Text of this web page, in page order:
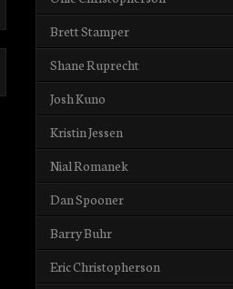
Brett Stamper
Shane Ruprecht
Josh Kuno
Kristin Jessen
Nial Romanek
Dan Spooner
Barry Buhr
Eric Christopherson